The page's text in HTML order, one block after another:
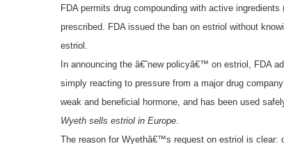
FDA permits drug compounding with active
prescribed. FDA issued the ban on estriol without
estriol.
In announcing the â€˜new policyâ€™ on estriol, FDA
simply reacting to pressure from a major drug
weak and beneficial hormone, and has been used
Wyeth sells estriol in Europe
The reason for Wyethâ€™s request on estriol is clear: